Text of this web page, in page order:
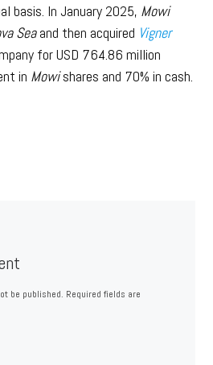
basis. In January 2025, Mowi
Seaand then acquired Vigner
for USD 764.86 million
in Mowishares and 70% in cash.
be published. Required fields are